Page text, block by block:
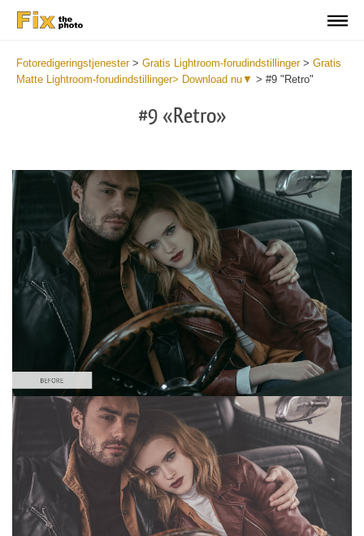
Fotoredigeringstjenester> Gratis Lightroom-forudindstillinger> Gratis
Matte Lightroom-forudindstillinger> Download nu▼ > #9 "Retro"
#9 «Retro»
Please select
Free Matte Preset #9
Matte Effect
(30 Lr Presets)
Wedding Collection